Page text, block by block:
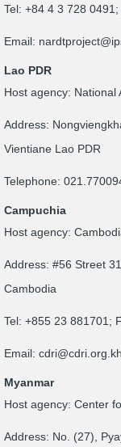
Tel: +84 4 3 728
Email:
Lao PDR
Host agency:
Address:
Vientiane Lao PDR
Telephone:
Campuchia
Host agency:
Address: #56 Street
Cambodia
Tel: +855 23 881701;
Email: cdri@cdri.org.kh
Myanmar
Host agency: Center
Address: No. (27),